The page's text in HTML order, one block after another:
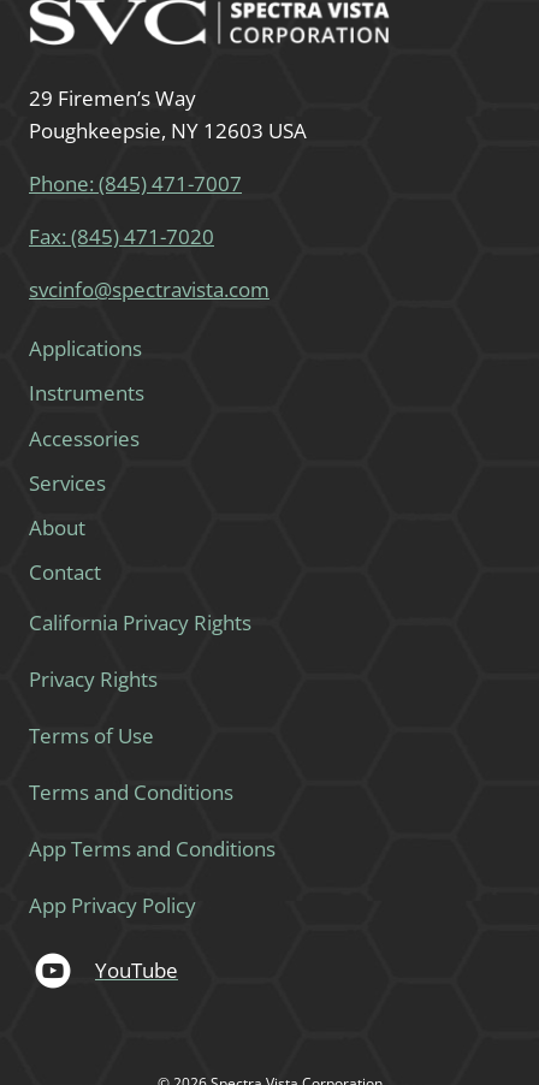
29 Firemen’s Way
Poughkeepsie, NY 12603 USA
Phone: (845) 471-7007
Fax: (845) 471-7020
svcinfo@spectravista.com
Applications
Instruments
Accessories
Services
About
Contact
California Privacy Rights
Privacy Rights
Terms of Use
Terms and Conditions
App Terms and Conditions
App Privacy Policy
YouTube